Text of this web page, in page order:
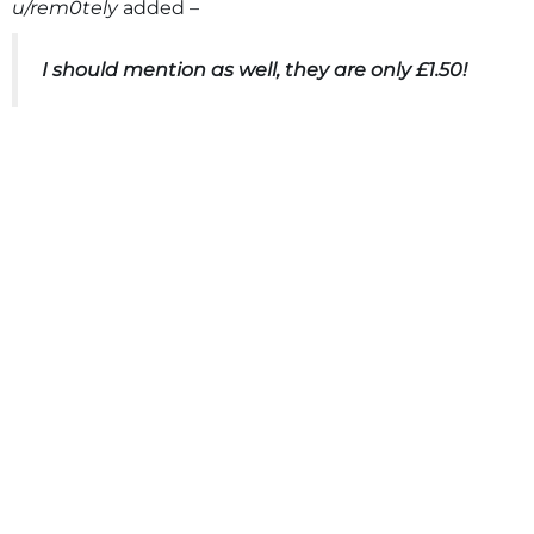
u/rem0telyadded –
I should mention as well, they are only £1.50!